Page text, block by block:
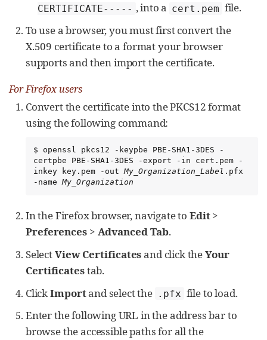
CERTIFICATE----- , into a cert.pem file.
To use a browser, you must first convert the
X.509 certificate to a format your browser
supports and then import the certificate.
For Firefox users
Convert the certificate into the PKCS12 format
using the following command:
$ openssl pkcs12 -keypbe PBE-SHA1-3DES -
certpbe PBE-SHA1-3DES -export -in cert.pem -
inkey key.pem -out My_Organization_Label .pfx
-name My_Organization
In the Firefox browser, navigate to Edit>
Preferences > Advanced Tab.
SelectView Certificates and click theYour
Certificatestab.
ClickImportand select the .pfx file to load.
Enter the following URL in the address bar to
browse the accessible paths for all the